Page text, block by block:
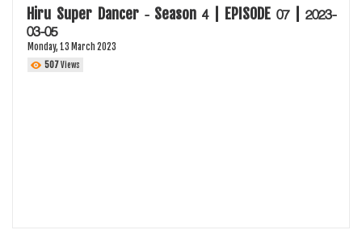
Hiru Super Dancer - Season 4 | EPISODE 07 | 2023-
03-05
Monday, 13 March 2023
507Views